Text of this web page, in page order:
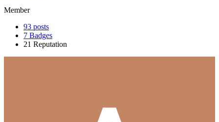
Member
93 posts
7 Badges
21 Reputation